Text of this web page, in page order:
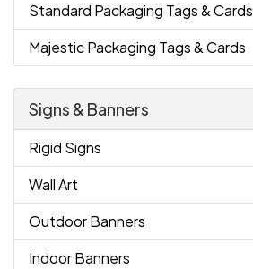
Standard Packaging Tags & Cards
Majestic Packaging Tags & Cards
Signs & Banners
Rigid Signs
Wall Art
Outdoor Banners
Indoor Banners